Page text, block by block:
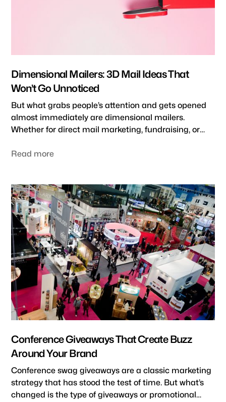
Dimensional Mailers: 3D Mail Ideas That
Won’t Go Unnoticed
But what grabs people’s attention and gets opened
almost immediately are dimensional mailers.
Whether for direct mail marketing, fundraising, or
direct mail strategy that won’t go unnoticed.
Read more
Conference Giveaways That Create Buzz
Around Your Brand
Conference swag giveaways are a classic marketing
strategy that has stood the test of time. But what’s
changed is the type of giveaways or promotional